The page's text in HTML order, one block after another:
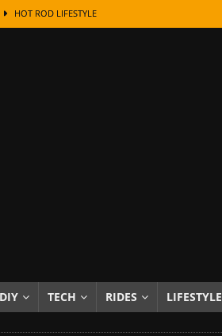
HOT ROD LIFESTYLE
Origins Behind the Badges
Tips
Chrome
PRODUCTS & REVIEWS
HOW TO & DIY
DIY TECH RIDES LIFESTYLE